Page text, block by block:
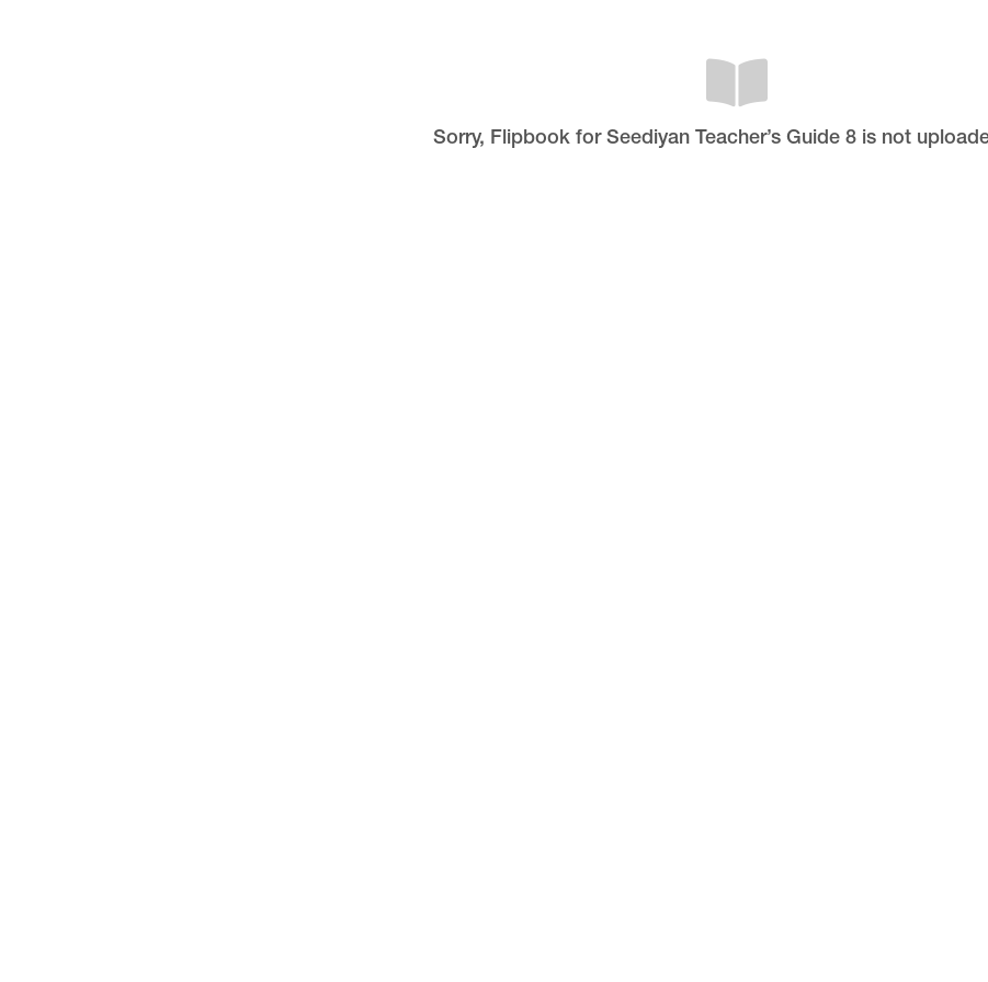
Sorry, Flipbook for Seediyan Teacher’s Guide 8 is not